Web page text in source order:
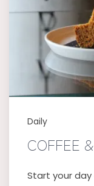
Daily
COFFEE
Start your